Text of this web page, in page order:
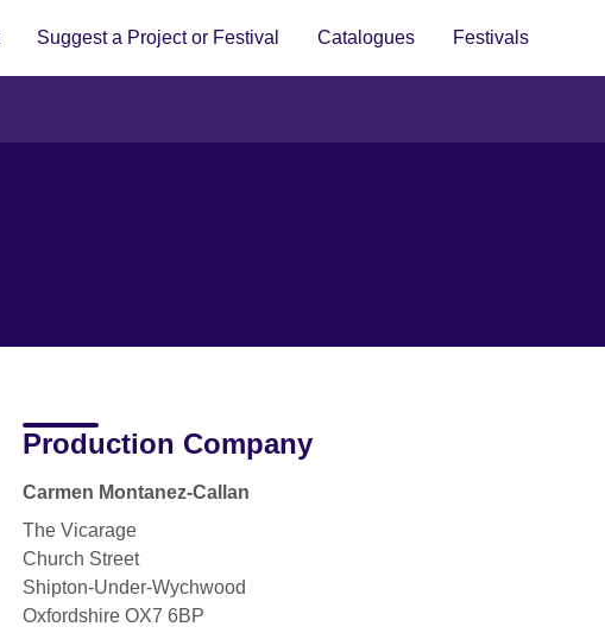
Suggest a Project or Festival Catalogues Festivals
Production Company
Carmen Montanez-Callan
The Vicarage
Church Street
Shipton-Under-Wychwood
Oxfordshire OX7 6BP